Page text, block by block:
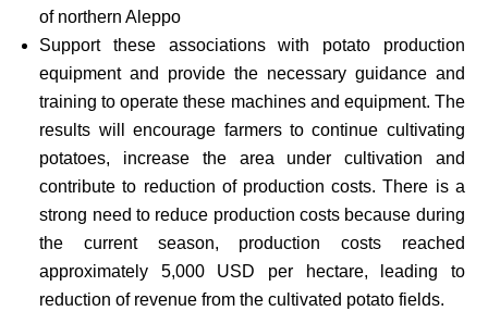
of northern Aleppo
Support these associations with potato production
equipment and provide the necessary guidance and
training to operate these machines and equipment. The
results will encourage farmers to continue cultivating
potatoes, increase the area under cultivation and
contribute to reduction of production costs. There is a
strong need to reduce production costs because during
the current season, production costs reached
approximately 5,000 USD per hectare, leading to
reduction of revenue from the cultivated potato fields.